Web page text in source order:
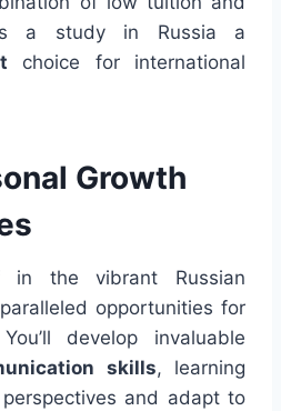
a study in Russia a
choice for international
Growth
in the vibrant Russian
opportunities for
develop invaluable
skills, learning
and adapt to